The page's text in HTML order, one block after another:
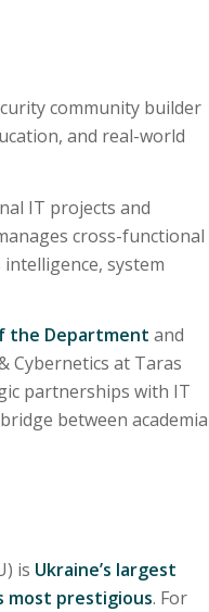
community builder
and real-world
IT projects and
cross-functional
system
the Department and
Cybernetics at Taras
partnerships with IT
between academia
is Ukraine’s largest
most prestigious. For